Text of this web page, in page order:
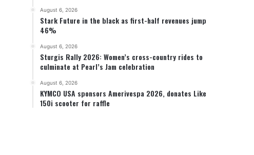
August 6, 2026
Stark Future in the black as first-half revenues jump
46%
August 6, 2026
Sturgis Rally 2026: Women’s cross-country rides to
culminate at Pearl’s Jam celebration
August 6, 2026
KYMCO USA sponsors Amerivespa 2026, donates Like
150i scooter for raffle